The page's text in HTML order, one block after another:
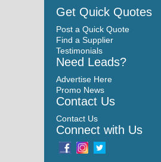
Get Quick Quotes
Post a Quick Quote
Find a Supplier
Testimonials
Need Leads?
Advertise Here
Promo News
Contact Us
Contact Us
Connect with Us